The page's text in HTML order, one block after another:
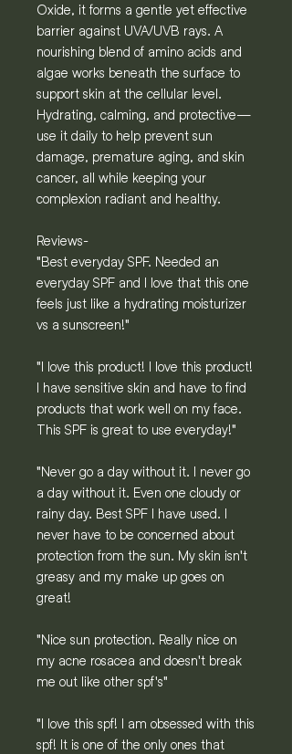
Oxide, it forms a gentle yet effective
barrier against UVA/UVB rays. A
nourishing blend of amino acids and
algae works beneath the surface to
support skin at the cellular level.
Hydrating, calming, and protective—
use it daily to help prevent sun
damage, premature aging, and skin
cancer, all while keeping your
complexion radiant and healthy.
Reviews-
"Best everyday SPF. Needed an
everyday SPF and I love that this one
feels just like a hydrating moisturizer
vs a sunscreen!"
"I love this product! I love this product!
I have sensitive skin and have to find
products that work well on my face.
This SPF is great to use everyday!"
"Never go a day without it. I never go
a day without it. Even one cloudy or
rainy day. Best SPF I have used. I
never have to be concerned about
protection from the sun. My skin isn't
greasy and my make up goes on
great!
"Nice sun protection. Really nice on
my acne rosacea and doesn't break
me out like other spf's"
"I love this spf! I am obsessed with this
spf! It is one of the only ones that